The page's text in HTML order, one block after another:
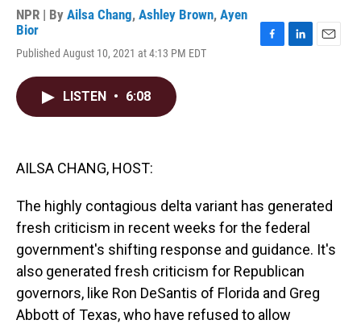
NPR | By Ailsa Chang, Ashley Brown, Ayen
Bior
Published August 10, 2021 at 4:13 PM EDT
LISTEN • 6:08
AILSA CHANG, HOST:
The highly contagious delta variant has generated
fresh criticism in recent weeks for the federal
government's shifting response and guidance. It's
also generated fresh criticism for Republican
governors, like Ron DeSantis of Florida and Greg
Abbott of Texas, who have refused to allow